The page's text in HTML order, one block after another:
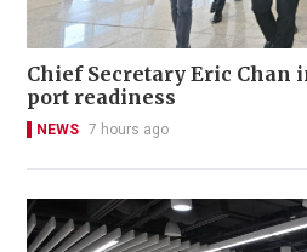
Chief Secretary Eric Chan
port readiness
NEWS 7 hours ago